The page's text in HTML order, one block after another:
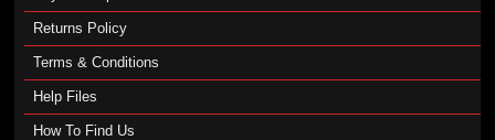
Returns Policy
Terms & Conditions
Help Files
How To Find Us